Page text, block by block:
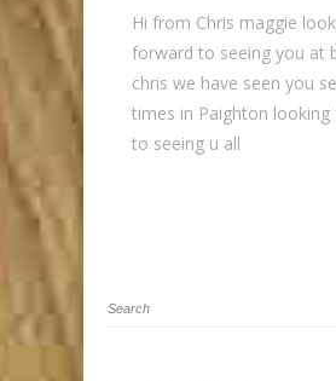
Hi from Chris maggie
forward to seeing you at
chris we have seen you
times in Paighton looking
to seeing u all